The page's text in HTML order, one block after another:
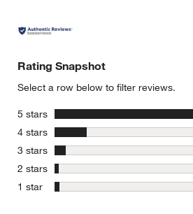
Rating Snapshot
Select a row below to filter reviews.
5 stars stars
4 stars stars
3 stars stars
2 stars stars
1 star stars